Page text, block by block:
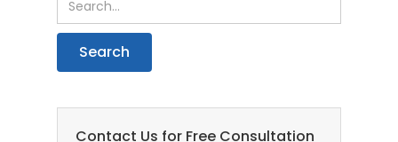
Contact Us for Free Consultation